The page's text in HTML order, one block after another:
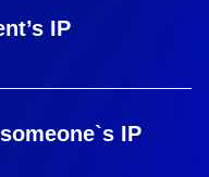
IP
IP